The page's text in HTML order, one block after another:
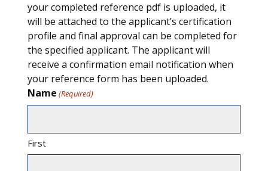
your completed reference pdf is uploaded, it
will be attached to the applicant’s certification
profile and final approval can be completed for
the specified applicant. The applicant will
receive a confirmation email notification when
your reference form has been uploaded.
Name (Required)
First